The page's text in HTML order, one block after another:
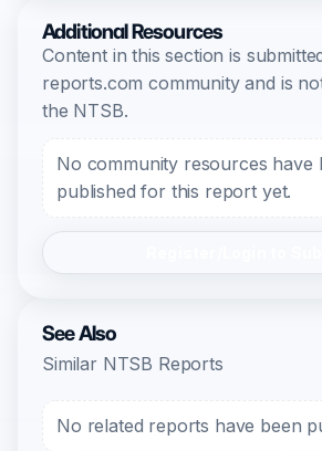
Additional Resources
Content in this section is
reports.com community and is
the NTSB.
No community resources have
published for this report yet.
See Also
Similar NTSB Reports
No related reports have been